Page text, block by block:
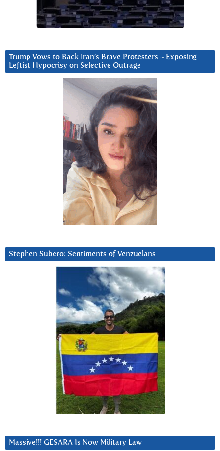
Trump Vows to Back Iran’s Brave Protesters ~ Exposing
Leftist Hypocrisy on Selective Outrage
Stephen Subero: Sentiments of Venzuelans
Massive!!! GESARA Is Now Military Law